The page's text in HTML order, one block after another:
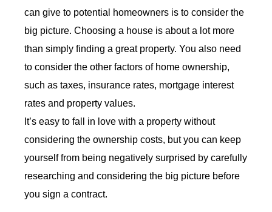
can give to potential homeowners is to consider the
big picture. Choosing a house is about a lot more
than simply finding a great property. You also need
to consider the other factors of home ownership,
such as taxes, insurance rates, mortgage interest
rates and property values.
It’s easy to fall in love with a property without
considering the ownership costs, but you can keep
yourself from being negatively surprised by carefully
researching and considering the big picture before
you sign a contract.